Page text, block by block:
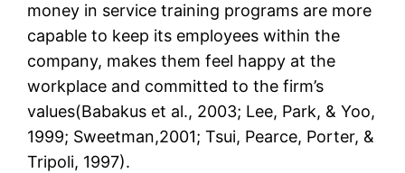
money in service training programs are more
capable to keep its employees within the
company, makes them feel happy at the
workplace and committed to the firm’s
values(Babakus et al., 2003; Lee, Park, & Yoo,
1999; Sweetman,2001; Tsui, Pearce, Porter, &
Tripoli, 1997).